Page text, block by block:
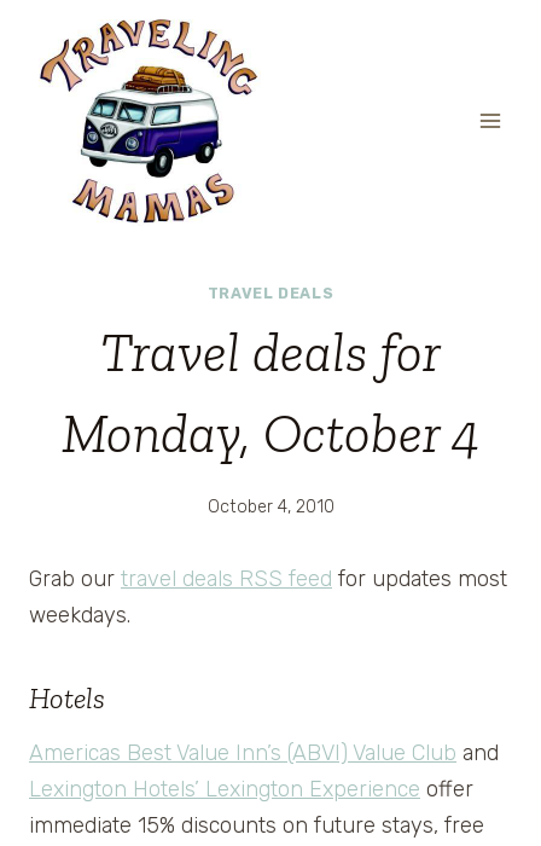
content
TRAVEL DEALS
Travel deals for
Monday, October 4
October 4, 2010
Grab our travel deals RSS feed for updates most
weekdays.
Hotels
Americas Best Value Inn’s (ABVI) Value Club and
Lexington Hotels’ Lexington Experience offer
immediate 15% discounts on future stays, free